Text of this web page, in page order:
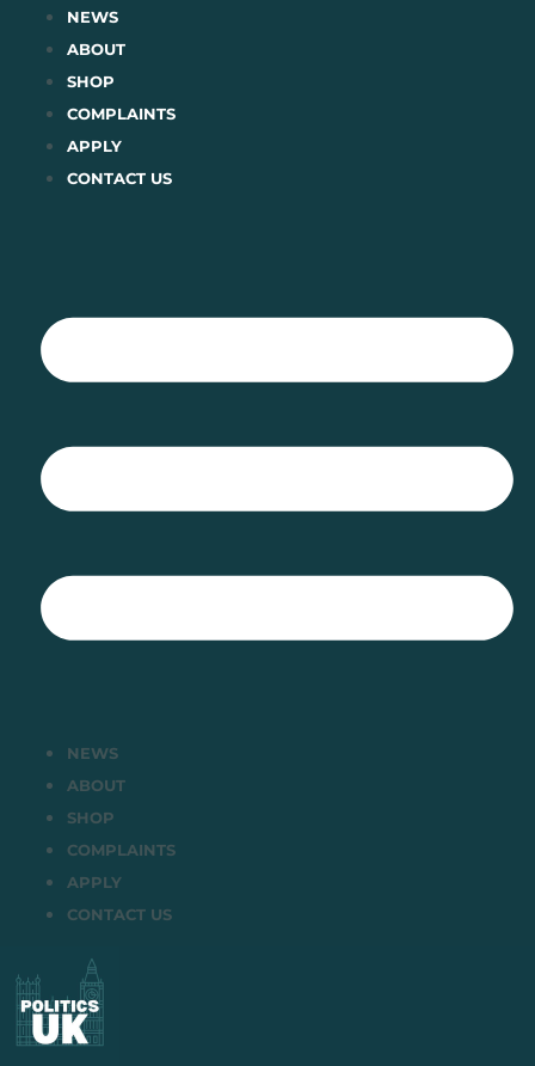
content
NEWS
ABOUT
SHOP
COMPLAINTS
APPLY
CONTACT US
NEWS
ABOUT
SHOP
COMPLAINTS
APPLY
CONTACT US